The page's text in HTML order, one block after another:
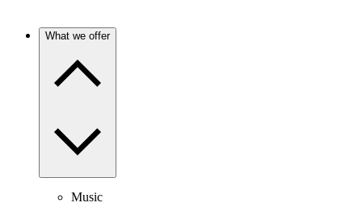
What we offer
Music